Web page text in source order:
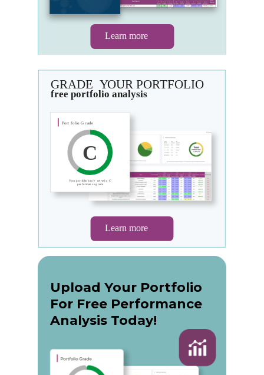
Upload Your Portfolio
For Free Performance
Analysis Today!